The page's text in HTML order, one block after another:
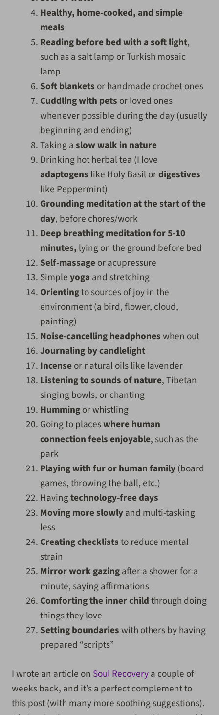
Healthy, home-cooked, and simple
meals
Reading before bed with a soft light,
such as a salt lamp or Turkish mosaic
lamp
Soft blankets or handmade crochet ones
Cuddling with pets or loved ones
whenever possible during the day (usually
beginning and ending)
Taking aslow walk in nature
Drinking hot herbal tea (I love
adaptogens like Holy Basil ordigestives
like Peppermint)
Grounding meditation at the start of the
day, before chores/work
Deep breathing meditation for 5-10
minutes, lying on the ground before bed
Self-massageor acupressure
Simpleyoga and stretching
Orientingto sources of joy in the
environment (a bird, flower, cloud,
painting)
Noise-cancelling headphoneswhen out
Journaling by candlelight
Incenseor natural oils like lavender
Listening to sounds of nature, Tibetan
singing bowls, or chanting
Hummingor whistling
Going to placeswhere human
connection feels enjoyable, such as the
park
Playing with fur or human family(board
games, throwing the ball, etc.)
Havingtechnology-free days
Movingmoreslowlyand multi-tasking
less
Creating checkliststo reduce mental
strain
Mirror work gazingafter a shower for a
minute, saying affirmations
Comforting the inner childthrough doing
things they love
Setting boundarieswith others by having
prepared “scripts”
I wrote an article on Soul Recoverya couple of
weeks back, and it’s a perfect complement to
this post (with many more soothing suggestions).